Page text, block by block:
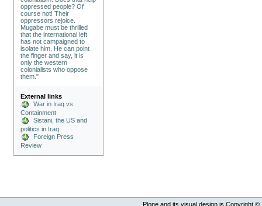
oppressed people? Of
course not! Their
oppressors rejoice.
Mugabe must be thrilled
that the international left
has not campaigned to
isolate him. He can point
the finger and say, it is
only the western
colonialists who oppose
them."
External links
War in Iraq vs
Containment
Sistani, the US and
politics in Iraq
Foreign Press
Review
Plone and its visual design is Copyright ©